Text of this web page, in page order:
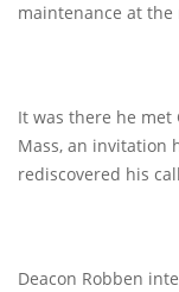
maintenance at
It was there he
Mass, an invitation
rediscovered his
Deacon Robben